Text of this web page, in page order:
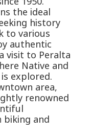
the ideal
history
to various
authentic
visit to Peralta
Native and
explored.
area,
renowned
and